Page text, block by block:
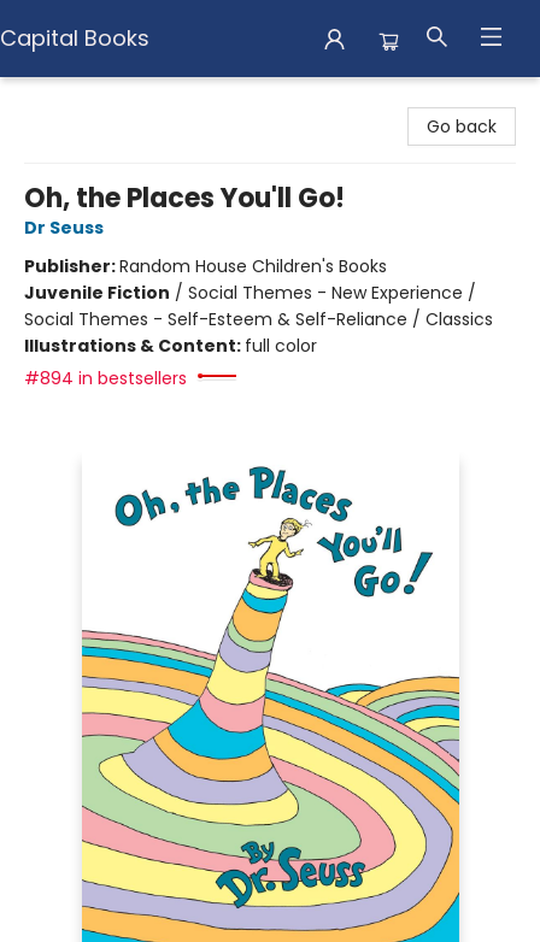
Capital Books
Go back
Oh, the Places You'll Go!
Dr Seuss
Publisher:Random House Children's Books
Juvenile Fiction / Social Themes - New Experience /
Social Themes - Self-Esteem & Self-Reliance / Classics
Illustrations & Content: full color
#894 in bestsellers